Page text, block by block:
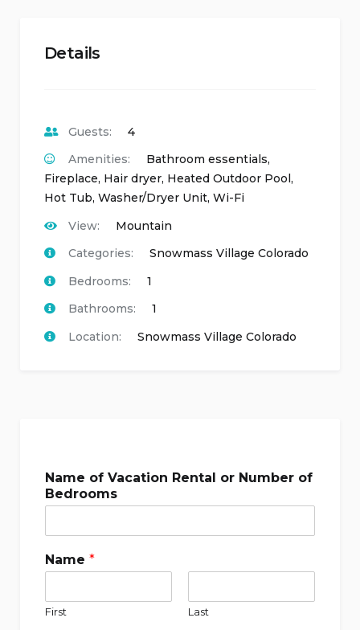
Details
Guests:
4
Amenities:
Bathroom essentials,
Fireplace, Hair dryer, Heated Outdoor Pool,
Hot Tub, Washer/Dryer Unit, Wi-Fi
View:
Mountain
Categories:
Snowmass Village Colorado
Bedrooms:
1
Bathrooms:
1
Location:
Snowmass Village Colorado
Name of Vacation Rental or Number of
Bedrooms
Name *
First Last